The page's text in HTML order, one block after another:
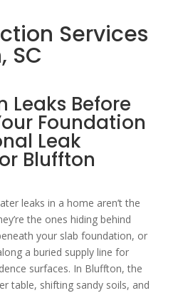
Services
SC
Leaks Before
Foundation
Leak
Bluffton
leaks in a home aren’t the
the ones hiding behind
your slab foundation, or
a buried supply line for
surfaces. In Bluffton, the
table, shifting sandy soils, and